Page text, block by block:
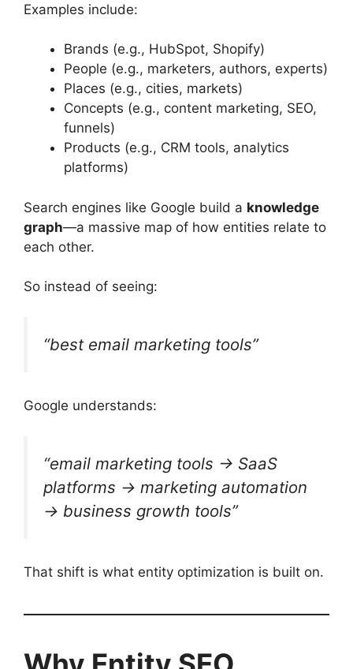
Examples include:
Brands (e.g., HubSpot, Shopify)
People (e.g., marketers, authors, experts)
Places (e.g., cities, markets)
Concepts (e.g., content marketing, SEO,
funnels)
Products (e.g., CRM tools, analytics
platforms)
Search engines like Google build a knowledge
graph—a massive map of how entities relate to
each other.
So instead of seeing:
“best email marketing tools”
Google understands:
“email marketing tools → SaaS
platforms → marketing automation
→ business growth tools”
That shift is what entity optimization is built on.